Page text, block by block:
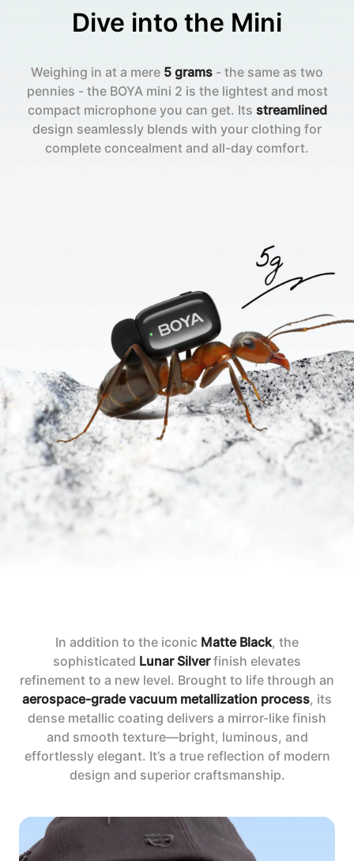
Dive into the Mini
Weighing in at a mere 5 grams - the same as two
pennies - the BOYA mini 2 is the lightest and most
compact microphone you can get. Its streamlined
design seamlessly blends with your clothing for
complete concealment and all-day comfort.
In addition to the iconic Matte Black, the
sophisticated Lunar Silverfinish elevates
refinement to a new level. Brought to life through an
aerospace-grade vacuum metallization process, its
dense metallic coating delivers a mirror-like finish
and smooth texture—bright, luminous, and
effortlessly elegant. It’s a true reflection of modern
design and superior craftsmanship.